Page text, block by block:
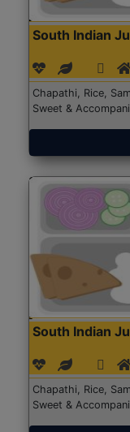
South Indian
Chapathi, Rice,
Sweet &
South Indian
Chapathi, Rice,
Sweet &